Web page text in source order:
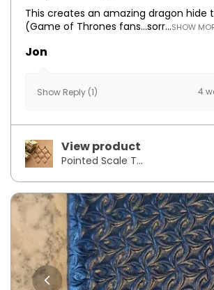
This creates an amazing dragon hide
(Game of Thrones fans...sorr...SHOW
Jon
Show Reply (1) 4
View product
Pointed Scale T...